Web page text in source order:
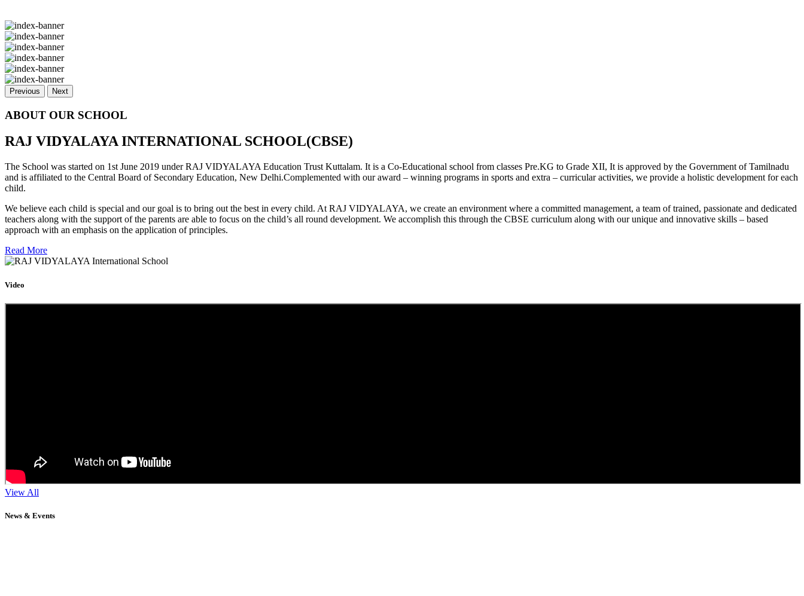
Previous Next
ABOUT OUR SCHOOL
RAJ VIDYALAYA INTERNATIONAL SCHOOL(CBSE)
The School was started on 1st June 2019 under RAJ VIDYALAYA Education Trust Kuttalam. It is a Co-Educational school from classes Pre.KG to Grade XII, It is approved by the Government of Tamilnadu
and is affiliated to the Central Board of Secondary Education, New Delhi.Complemented with our award – winning programs in sports and extra – curricular activities, we provide a holistic development for each
child.
We believe each child is special and our goal is to bring out the best in every child. At RAJ VIDYALAYA, we create an environment where a committed management, a team of trained, passionate and dedicated
teachers along with the support of the parents are able to focus on the child’s all round development. We accomplish this through the CBSE curriculum along with our unique and innovative skills – based
approach with an emphasis on the application of principles.
Read More
Video
View All
News & Events